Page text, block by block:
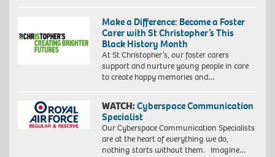
Make a Difference: Become a Foster
Carer with St Christopher’s This
Black History Month
At St Christopher’s, our foster carers
support and nurture young people in care
to create happy memories and…
WATCH:Cyberspace Communication
Specialist
Our Cyberspace Communication Specialists
are at the heart of everything we do,
nothing starts without them. Imagine…